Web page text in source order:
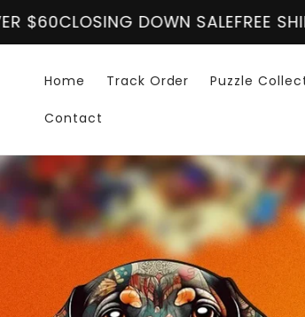
DOWN SALEFREE SHIPPING
Home Track Order Puzzle
Contact